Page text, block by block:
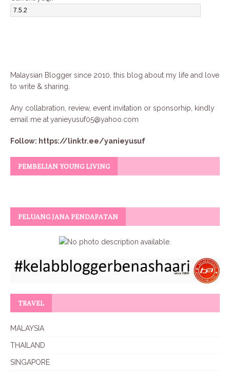
Malaysian Blogger since 2010, this blog about my life and love
to write & sharing.
Any collabration, review, event invitation or sponsorhip, kindly
email me atyanieyusuf05@yahoo.com
Follow: https://linktr.ee/yanieyusuf
PEMBELIAN YOUNG LIVING
PELUANG JANA PENDAPATAN
TRAVEL
MALAYSIA
THAILAND
SINGAPORE